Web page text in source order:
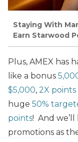
Staying With
Earn Starwood
Plus, AMEX has
like a bonus
$5,000, 2X
huge 50%
points! And
promotions as